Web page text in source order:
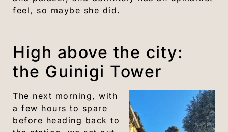
feel, so maybe she did.
High above the city:
the Guinigi Tower
The next morning, with
a few hours to spare
before heading back to